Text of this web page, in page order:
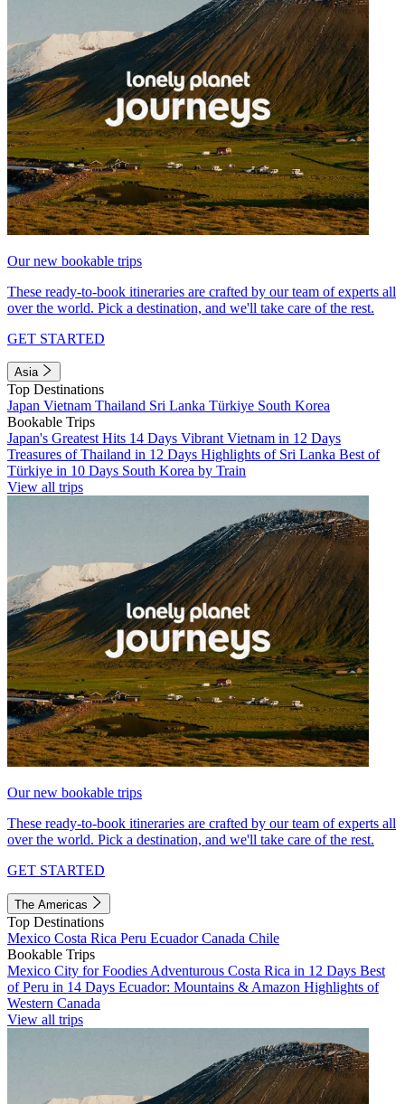
Our new bookable trips
These ready-to-book itineraries are crafted by our team of experts all
over the world. Pick a destination, and we'll take care of the rest.
GET STARTED
Asia
Top Destinations
Japan Vietnam Thailand Sri Lanka Türkiye South Korea
Bookable Trips
Japan's Greatest Hits 14 Days Vibrant Vietnam in 12 Days
Treasures of Thailand in 12 Days Highlights of Sri Lanka Best of
Türkiye in 10 Days South Korea by Train
View all trips
Our new bookable trips
These ready-to-book itineraries are crafted by our team of experts all
over the world. Pick a destination, and we'll take care of the rest.
GET STARTED
The Americas
Top Destinations
Mexico Costa Rica Peru EcuadorCanada Chile
Bookable Trips
Mexico City for Foodies Adventurous Costa Rica in 12 Days Best
of Peru in 14 Days Ecuador: Mountains & Amazon Highlights of
Western Canada
View all trips